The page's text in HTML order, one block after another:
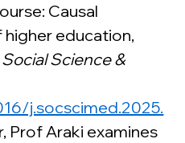
Causal
education,
Social Science &
j.socscimed.2025.
Prof Araki examines